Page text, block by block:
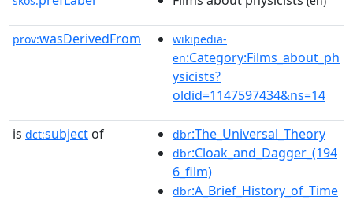
prov:wasDerivedFrom
wikipedia-
en:Category:Films_about_ph
ysicists?
oldid=1147597434&ns=14
is dct:subject of dbr:The_Universal_Theory
dbr:Cloak_and_Dagger_(194
6_film)
dbr:A_Brief_History_of_Time